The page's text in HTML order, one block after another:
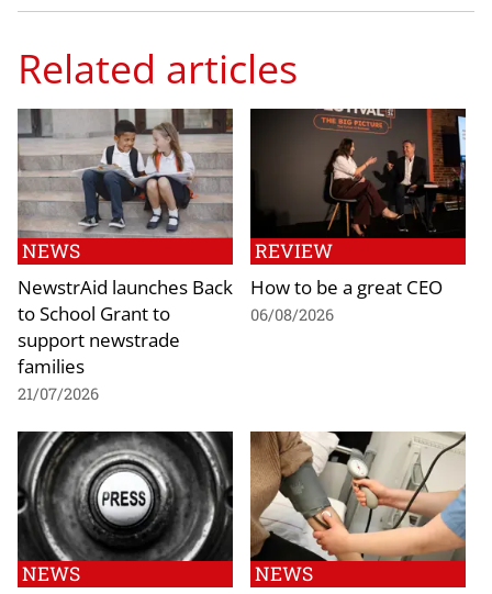
Related articles
NEWS
NewstrAid launches Back
to School Grant to
support newstrade
families
21/07/2026
REVIEW
How to be a great CEO
06/08/2026
NEWS NEWS